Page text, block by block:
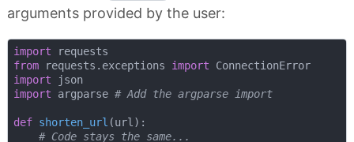
arguments provided by the user:
import
from requests.exceptions import
ConnectionError
import
json
import argparse # Add the argparse import
def shorten_url (url):
# Code stays the same...